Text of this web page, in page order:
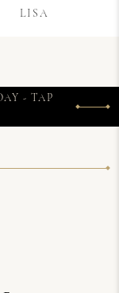
LISA
- TAP